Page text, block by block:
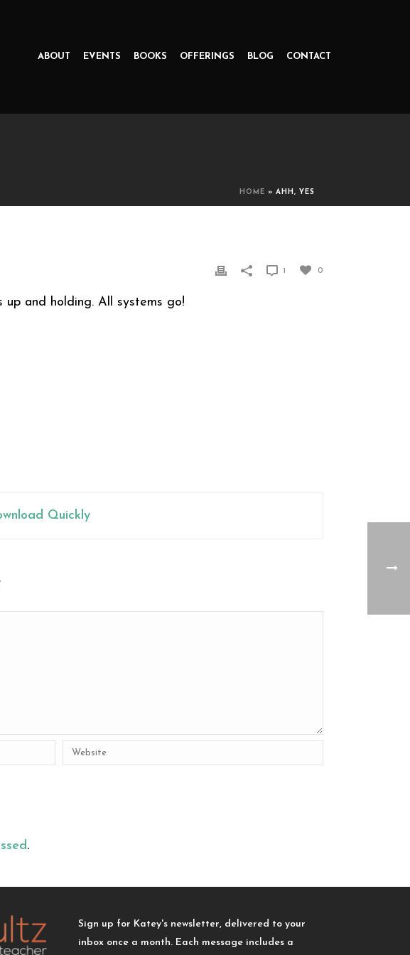
ABOUT EVENTS BOOKS OFFERINGS BLOG CONTACT
HOME » AHH, YES
0
1
and holding. All systems go!
Quickly
.
Sign up for Katey's newsletter, delivered to your
inbox once a month. Each message includes a